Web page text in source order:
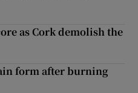
as Cork demolish the
form after burning